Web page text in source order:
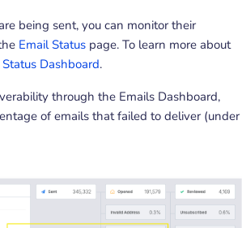
being sent, you can monitor their
Email Status page. To learn more about
Dashboard.
through the Emails Dashboard,
of emails that failed to deliver (under